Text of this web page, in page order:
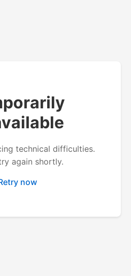
technical difficulties.
again shortly.
now